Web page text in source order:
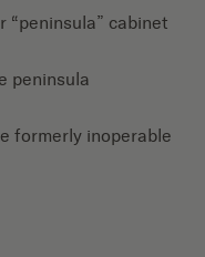
cabinet
peninsula
formerly inoperable